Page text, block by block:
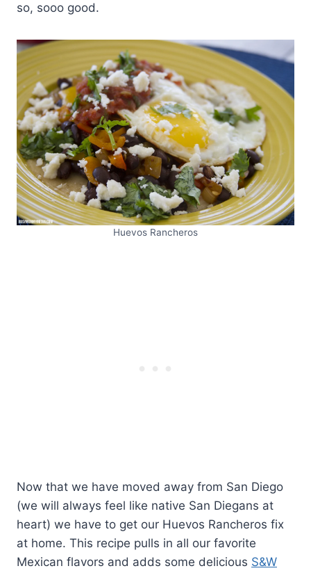
so, sooo good.
Huevos Rancheros
Now that we have moved away from San Diego
(we will always feel like native San Diegans at
heart) we have to get our Huevos Rancheros fix
at home. This recipe pulls in all our favorite
Mexican flavors and adds some delicious S&W